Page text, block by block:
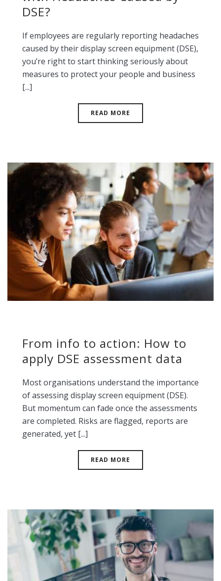
DSE?
If employees are regularly reporting headaches
caused by their display screen equipment (DSE),
you’re right to start thinking seriously about
measures to protect your people and business
[...]
READ MORE
From info to action: How to
apply DSE assessment data
Most organisations understand the importance
of assessing display screen equipment (DSE).
But momentum can fade once the assessments
are completed. Risks are flagged, reports are
generated, yet [...]
READ MORE